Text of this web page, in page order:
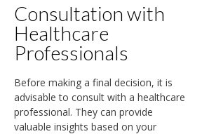
Consultation with
Healthcare
Professionals
Before making a final decision, it is
advisable to consult with a healthcare
professional. They can provide
valuable insights based on your